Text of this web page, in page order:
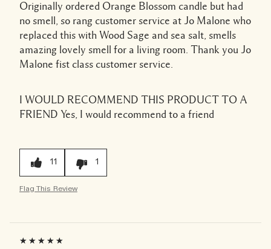
Originally ordered Orange Blossom candle but had
no smell, so rang customer service at Jo Malone who
replaced this with Wood Sage and sea salt, smells
amazing lovely smell for a living room. Thank you Jo
Malone fist class customer service.
I WOULD RECOMMEND THIS PRODUCT TO A
FRIEND Yes, I would recommend to a friend
11 1
Flag This Review